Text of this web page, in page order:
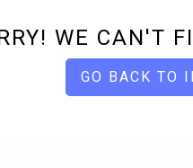
WE CAN'T
GO BACK TO